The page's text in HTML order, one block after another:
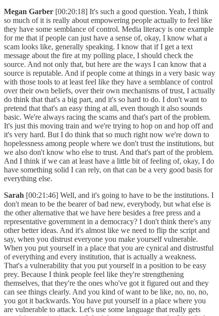
Megan Garber [00:20:18] It's such a good question. Yeah, I think
so much of it is really about empowering people actually to feel like
they have some semblance of control. Media literacy is one example
for me that if people can just have a sense of, okay, I know what a
scam looks like, generally speaking. I know that if I get a text
message about the fire at my polling place, I should check the
source. And not only that, but here are the ways I can know that a
source is reputable. And if people come at things in a very basic way
with those tools to at least feel like they have a semblance of control
over their own beliefs, over their own mechanisms of trust, I actually
do think that that's a big part, and it's so hard to do. I don't want to
pretend that that's an easy thing at all, even though it also sounds
basic. We're always racing the scams and that's part of the problem.
It's just this moving train and we're trying to hop on and hop off and
it's very hard. But I do think that so much right now we're down to
hopelessness among people where we don't trust the institutions, but
we also don't know who else to trust. And that's part of the problem.
And I think if we can at least have a little bit of feeling of, okay, I do
have something solid I can rely, on that can be a very good basis for
everything else.
Sarah [00:21:46] Well, and it's going to have to be the institutions. I
don't mean to be the bearer of bad new, everybody, but what else is
the other alternative that we have here besides a free press and a
representative government in a democracy? I don't think there's any
other better ideas. And it's almost like we need to flip the script and
say, when you distrust everyone you make yourself vulnerable.
When you put yourself in a place that you are cynical and distrustful
of everything and every institution, that is actually a weakness.
That's a vulnerability that you put yourself in a position to be easy
prey. Because I think people feel like they're strengthening
themselves, that they're the ones who've got it figured out and they
can see things clearly. And you kind of want to be like, no, no, no,
you got it backwards. You have put yourself in a place where you
are vulnerable to attack. Let's use some language that really gets